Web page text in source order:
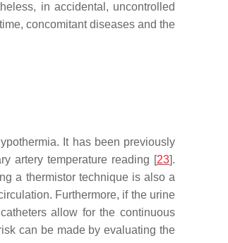
in accidental, uncontrolled
concomitant diseases and the
It has been previously
artery temperature reading [23].
a thermistor technique is also a
Furthermore, if the urine
allow for the continuous
can be made by evaluating the